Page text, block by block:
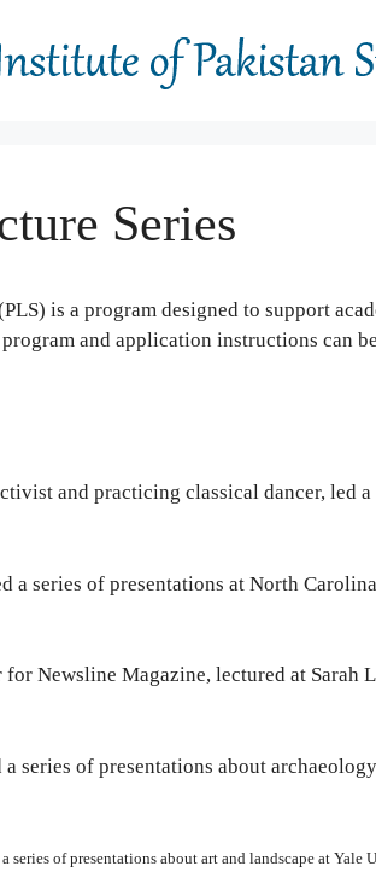
Series
is a program designed to support
and application instructions can
and practicing classical dancer, led
a series of presentations at North
for Newsline Magazine, lectured at Sarah
a series of presentations about
series of presentations about art and landscape at